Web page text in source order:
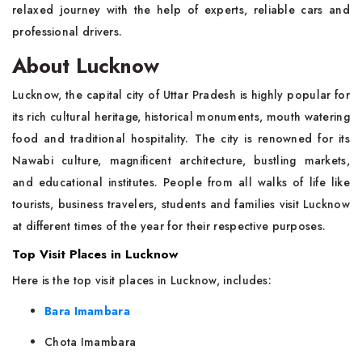
relaxed journey with the help of experts, reliable cars and
professional drivers.
About Lucknow
Lucknow, the capital city of Uttar Pradesh is highly popular for
its rich cultural heritage, historical monuments, mouth watering
food and traditional hospitality. The city is renowned for its
Nawabi culture, magnificent architecture, bustling markets,
and educational institutes. People from all walks of life like
tourists, business travelers, students and families visit Lucknow
at different times of the year for their respective purposes.
Top Visit Places in Lucknow
Here is the top visit places in Lucknow, includes:
Bara Imambara
Chota Imambara